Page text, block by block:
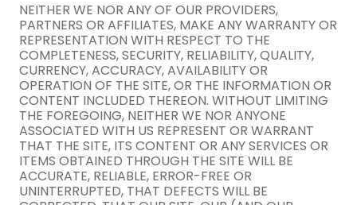
NEITHER WE NOR ANY OF OUR PROVIDERS,
PARTNERS OR AFFILIATES, MAKE ANY WARRANTY OR
REPRESENTATION WITH RESPECT TO THE
COMPLETENESS, SECURITY, RELIABILITY, QUALITY,
CURRENCY, ACCURACY, AVAILABILITY OR
OPERATION OF THE SITE, OR THE INFORMATION OR
CONTENT INCLUDED THEREON. WITHOUT LIMITING
THE FOREGOING, NEITHER WE NOR ANYONE
ASSOCIATED WITH US REPRESENT OR WARRANT
THAT THE SITE, ITS CONTENT OR ANY SERVICES OR
ITEMS OBTAINED THROUGH THE SITE WILL BE
ACCURATE, RELIABLE, ERROR-FREE OR
UNINTERRUPTED, THAT DEFECTS WILL BE